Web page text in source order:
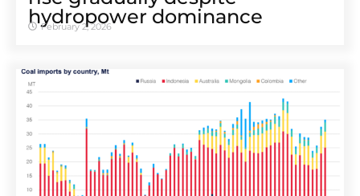
hydropower dominance
February 2, 2026